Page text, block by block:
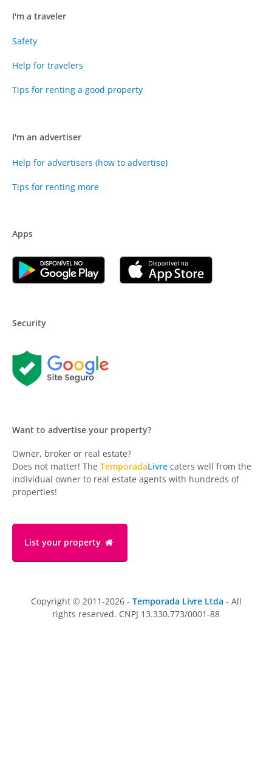
I'm a traveler
Safety
Help for travelers
Tips for renting a good property
I'm an advertiser
Help for advertisers (how to advertise)
Tips for renting more
Apps
Security
Want to advertise your property?
Owner, broker or real estate?
Does not matter! The TemporadaLivre caters well from the
individual owner to real estate agents with hundreds of
properties!
List your property
Copyright © 2011-2026 - Temporada Livre Ltda - All
rights reserved. CNPJ 13.330.773/0001-88